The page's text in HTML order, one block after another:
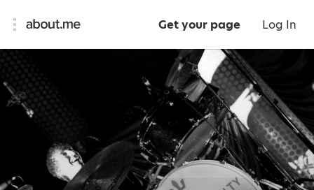
Get your page Log In